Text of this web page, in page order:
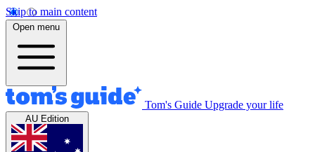
Skip to main content
Open menu
Tom's Guide Upgrade your life
AU Edition